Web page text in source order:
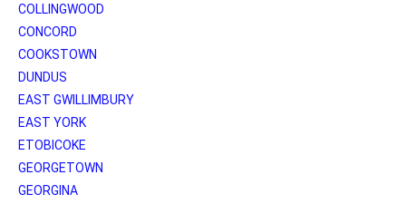
COLLINGWOOD
CONCORD
COOKSTOWN
DUNDUS
EAST GWILLIMBURY
EAST YORK
ETOBICOKE
GEORGETOWN
GEORGINA